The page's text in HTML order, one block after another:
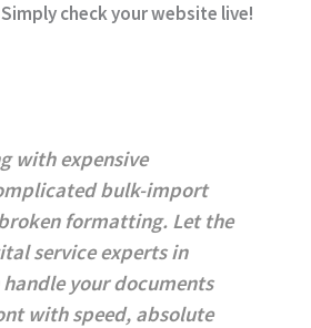
check your website live!
with expensive
bulk-import
formatting. Let the
service experts in
handle your documents
with speed, absolute